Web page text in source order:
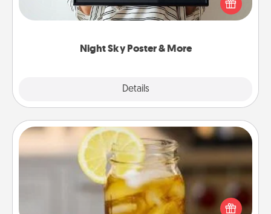
Night Sky Poster & More
Details
that very date! It’s a beautiful and romantic way to
remind your loved one how much they mean to
Alabama Sweet Tea
Does your loved one relish sweetened southern
iced tea? Check out the Alabama Sweet Tea